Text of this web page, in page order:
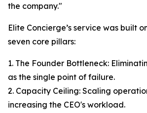
the company."
Elite Concierge’s service was built
seven core pillars:
1. The Founder Bottleneck:
as the single point of failure.
2. Capacity Ceiling: Scaling
increasing the CEO's workload.